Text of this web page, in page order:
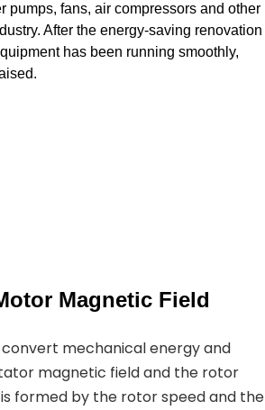
pumps, fans, air compressors and other
After the energy-saving renovation
has been running smoothly,
Magnetic Field
mechanical energy and
magnetic field and the rotor
formed by the rotor speed and the